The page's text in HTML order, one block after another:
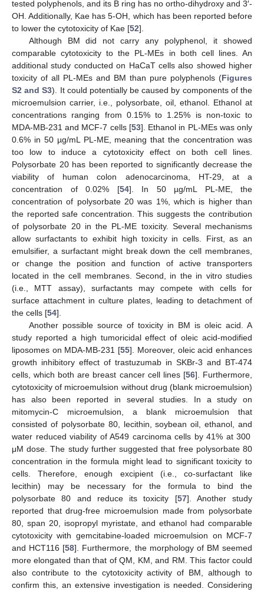
tested polyphenols, and its B ring has no ortho-dihydroxy and 3′-
OH. Additionally, Kae has 5-OH, which has been reported before
to lower the cytotoxicity of Kae [52].
Although BM did not carry any polyphenol, it showed
comparable cytotoxicity to the PL-MEs in both cell lines. An
additional study conducted on HaCaT cells also showed higher
toxicity of all PL-MEs and BM than pure polyphenols (Figures
S2 and S3). It could potentially be caused by components of the
microemulsion carrier, i.e., polysorbate, oil, ethanol. Ethanol at
concentrations ranging from 0.15% to 1.25% is non-toxic to
MDA-MB-231 and MCF-7 cells [53]. Ethanol in PL-MEs was only
0.6% in 50 µg/mL PL-ME, meaning that the concentration was
too low to induce a cytotoxicity effect on both cell lines.
Polysorbate 20 has been reported to significantly decrease the
viability of human colon adenocarcinoma, HT-29, at a
concentration of 0.02% [54]. In 50 µg/mL PL-ME, the
concentration of polysorbate 20 was 1%, which is higher than
the reported safe concentration. This suggests the contribution
of polysorbate 20 in the PL-ME toxicity. Several mechanisms
allow surfactants to exhibit high toxicity in cells. First, as an
emulsifier, a surfactant might break down the cell membranes,
or change the position and function of active transporters
located in the cell membranes. Second, in the in vitro studies
(i.e., MTT assay), surfactants may compete with cells for
surface attachment in culture plates, leading to detachment of
the cells [54].
Another possible source of toxicity in BM is oleic acid. A
study reported a high tumoricidal effect of oleic acid-modified
liposomes on MDA-MB-231 [55]. Moreover, oleic acid enhances
growth inhibitory effect of trastuzumab in SKBr-3 and BT-474
cells, which both are breast cancer cell lines [56]. Furthermore,
cytotoxicity of microemulsion without drug (blank microemulsion)
has also been reported in several studies. In a study on
mitomycin-C microemulsion, a blank microemulsion that
consisted of polysorbate 80, lecithin, soybean oil, ethanol, and
water reduced viability of A549 carcinoma cells by 41% at 300
μM dose. The study further suggested that free polysorbate 80
concentration in the formula might lead to significant toxicity to
cells. Therefore, enough excipient (i.e., co-surfactant like
lecithin) may be necessary for the formula to bind the
polysorbate 80 and reduce its toxicity [57]. Another study
reported that drug-free microemulsion made from polysorbate
80, span 20, isopropyl myristate, and ethanol had comparable
cytotoxicity with gemcitabine-loaded microemulsion on MCF-7
and HCT116 [58]. Furthermore, the morphology of BM seemed
more elongated than that of QM, KM, and RM. This factor could
also contribute to the cytotoxicity activity of BM, although to
confirm this, an extensive investigation is needed. Considering